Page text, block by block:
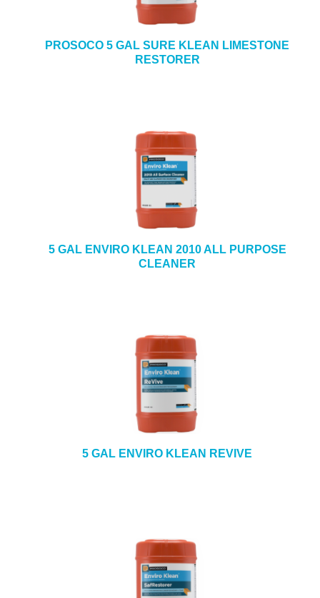
PROSOCO 5 GAL SURE KLEAN LIMESTONE
RESTORER
5 GAL ENVIRO KLEAN 2010 ALL PURPOSE
CLEANER
5 GAL ENVIRO KLEAN REVIVE